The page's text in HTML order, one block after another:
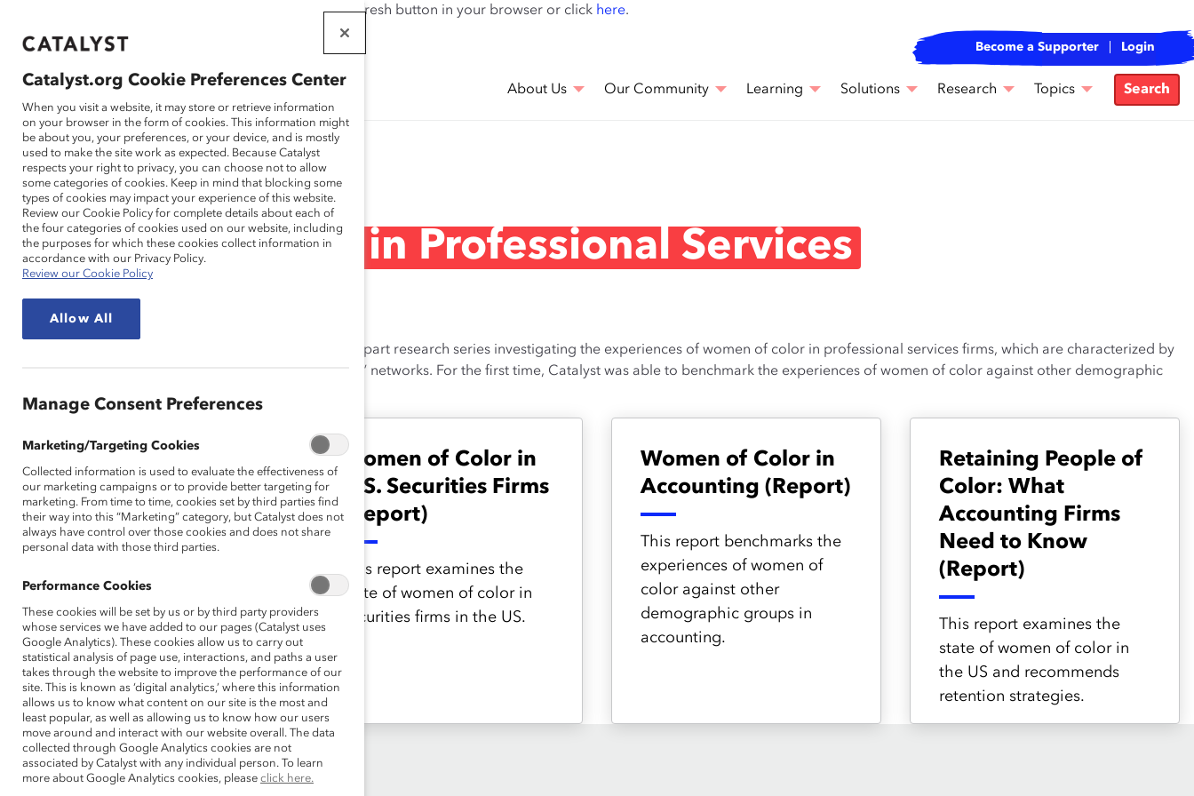
If this page doesn't load as expected, please click the refresh button in your browser or click here.
THAT WORK
FOR WOMEN
Become a Supporter Login
About Us Our Community Learning Solutions Research Topics Search
Research Series
Women of Color in Professional Services
2007 – 2009
is a four-part research series investigating the experiences of women of color in professional services firms, which are characterized by
a client-service focus and firmly entrenched “old boys’” networks. For the first time, Catalyst was able to benchmark the experiences of women of color against other demographic
Women of Color in
U.S. Law Firms
(Report)
retention, development, and
advancement of women and
minorities is a pressing issue
for law firms.
Women of Color in
U.S. Securities Firms
(Report)
This report examines the
state of women of color in
securities firms in the US.
Women of Color in
Accounting (Report)
This report benchmarks the
experiences of women of
color against other
demographic groups in
accounting.
Retaining People of
Color: What
Accounting Firms
Need to Know
(Report)
This report examines the
state of women of color in
the US and recommends
retention strategies.
Catalyst.org Cookie Preferences Center
When you visit a website, it may store or retrieve information
on your browser in the form of cookies. This information might
be about you, your preferences, or your device, and is mostly
used to make the site work as expected. Because Catalyst
respects your right to privacy, you can choose not to allow
some categories of cookies. Keep in mind that blocking some
types of cookies may impact your experience of this website.
Review our Cookie Policy for complete details about each of
the four categories of cookies used on our website, including
the purposes for which these cookies collect information in
accordance with our Privacy Policy.
Review our Cookie Policy
Allow All
Manage Consent Preferences
Marketing/Targeting Cookies
Collected information is used to evaluate the effectiveness of
our marketing campaigns or to provide better targeting for
marketing. From time to time, cookies set by third parties find
their way into this “Marketing” category, but Catalyst does not
always have control over those cookies and does not share
personal data with those third parties.
Performance Cookies
These cookies will be set by us or by third party providers
whose services we have added to our pages (Catalyst uses
Google Analytics). These cookies allow us to carry out
statistical analysis of page use, interactions, and paths a user
takes through the website to improve the performance of our
site. This is known as ‘digital analytics,’ where this information
allows us to know what content on our site is the most and
least popular, as well as allowing us to know how our users
move around and interact with our website overall. The data
collected through Google Analytics cookies are not
associated by Catalyst with any individual person. To learn
more about Google Analytics cookies, please click here.